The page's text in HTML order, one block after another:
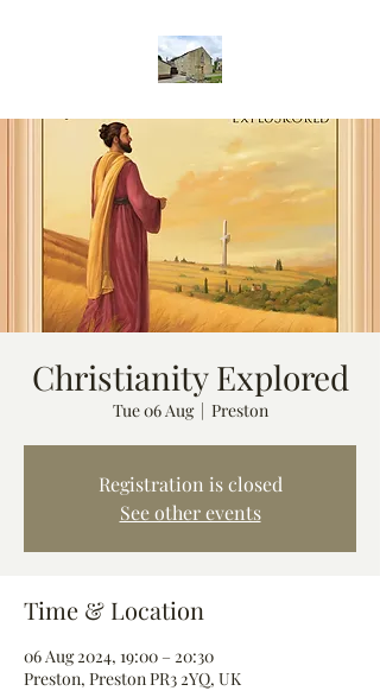
Christianity Explored
Tue 06 Aug
  |
Preston
Registration is closed
See other events
Time & Location
06 Aug 2024, 19:00 – 20:30
Preston, Preston PR3 2YQ, UK